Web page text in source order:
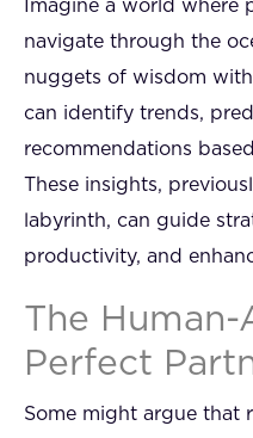
Imagine a world where
navigate through the
nuggets of wisdom
can identify trends,
recommendations
These insights,
labyrinth, can guide
productivity, and
The
Perfect
Some might argue that